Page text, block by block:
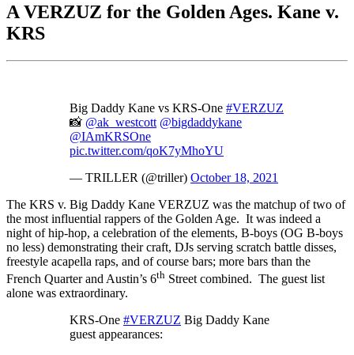
A VERZUZ for the Golden Ages. Kane v.
KRS
Big Daddy Kane vs KRS-One #VERZUZ
📸 @ak_westcott @bigdaddykane
@IAmKRSOne
pic.twitter.com/qoK7yMhoYU
— TRILLER (@triller) October 18, 2021
The KRS v. Big Daddy Kane VERZUZ was the matchup of two of
the most influential rappers of the Golden Age. It was indeed a
night of hip-hop, a celebration of the elements, B-boys (OG B-boys
no less) demonstrating their craft, DJs serving scratch battle disses,
freestyle acapella raps, and of course bars; more bars than the
French Quarter and Austin’s 6th Street combined. The guest list
alone was extraordinary.
KRS-One #VERZUZ Big Daddy Kane
guest appearances: